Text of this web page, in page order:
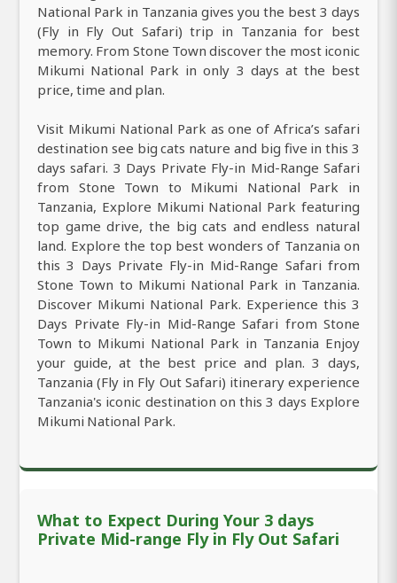
National Park in Tanzania gives you the best 3 days
(Fly in Fly Out Safari) trip in Tanzania for best
memory. From Stone Town discover the most iconic
Mikumi National Park in only 3 days at the best
price, time and plan.
Visit Mikumi National Park as one of Africa’s safari
destination see big cats nature and big five in this 3
days safari. 3 Days Private Fly-in Mid-Range Safari
from Stone Town to Mikumi National Park in
Tanzania, Explore Mikumi National Park featuring
top game drive, the big cats and endless natural
land. Explore the top best wonders of Tanzania on
this 3 Days Private Fly-in Mid-Range Safari from
Stone Town to Mikumi National Park in Tanzania.
Discover Mikumi National Park. Experience this 3
Days Private Fly-in Mid-Range Safari from Stone
Town to Mikumi National Park in Tanzania Enjoy
your guide, at the best price and plan. 3 days,
Tanzania (Fly in Fly Out Safari) itinerary experience
Tanzania's iconic destination on this 3 days Explore
Mikumi National Park.
What to Expect During Your 3 days
Private Mid-range Fly in Fly Out Safari